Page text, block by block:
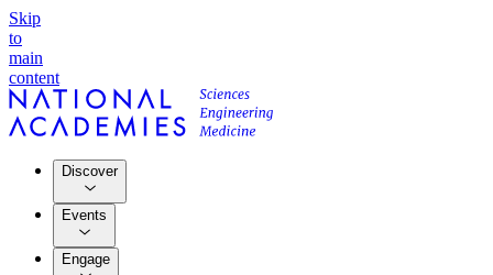
Skip
to
main
content
Discover
Events
Engage